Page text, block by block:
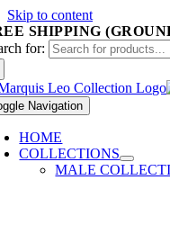
Skip to content
SHIPPING
for:
Navigation
HOME
COLLECTIONS
MALE